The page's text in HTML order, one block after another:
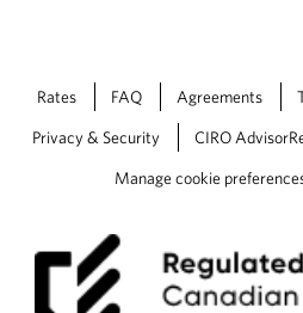
Rates FAQ Agreements
Privacy & Security CIRO
Manage cookie